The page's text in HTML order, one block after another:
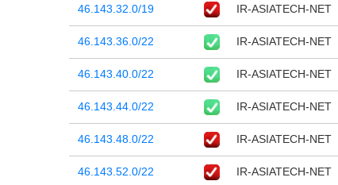
46.143.32.0/19 IR-ASIATECH-NET
46.143.36.0/22 IR-ASIATECH-NET
46.143.40.0/22 IR-ASIATECH-NET
46.143.44.0/22 IR-ASIATECH-NET
46.143.48.0/22 IR-ASIATECH-NET
46.143.52.0/22 IR-ASIATECH-NET